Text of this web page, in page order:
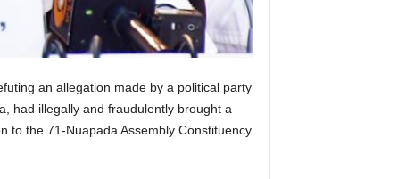
an allegation made by a political party
had illegally and fraudulently brought a
to the 71-Nuapada Assembly Constituency